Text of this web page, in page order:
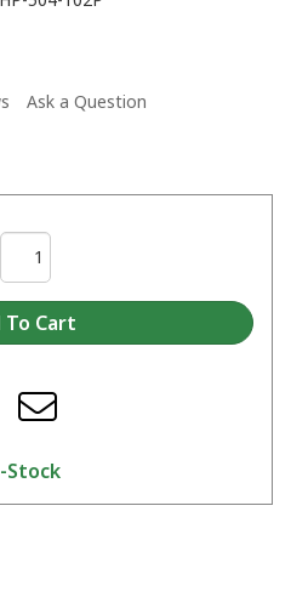
Ask a Question
Stock